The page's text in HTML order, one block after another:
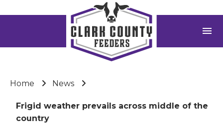
menu
Home News
Frigid weather prevails across middle of the
country